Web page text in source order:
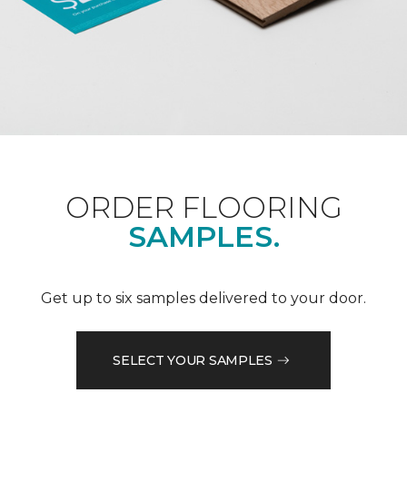
ORDER FLOORING
SAMPLES.
Get up to six samples delivered to your door.
SELECT YOUR SAMPLES